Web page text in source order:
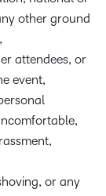
other ground
attendees, or
event,
or any